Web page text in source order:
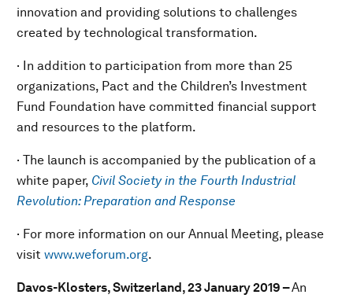
innovation and providing solutions to challenges
created by technological transformation.
· In addition to participation from more than 25
organizations, Pact and the Children’s Investment
Fund Foundation have committed financial support
and resources to the platform.
· The launch is accompanied by the publication of a
white paper, Civil Society in the Fourth Industrial
Revolution: Preparation and Response
· For more information on our Annual Meeting, please
visit www.weforum.org.
Davos-Klosters, Switzerland, 23 January 2019 –An